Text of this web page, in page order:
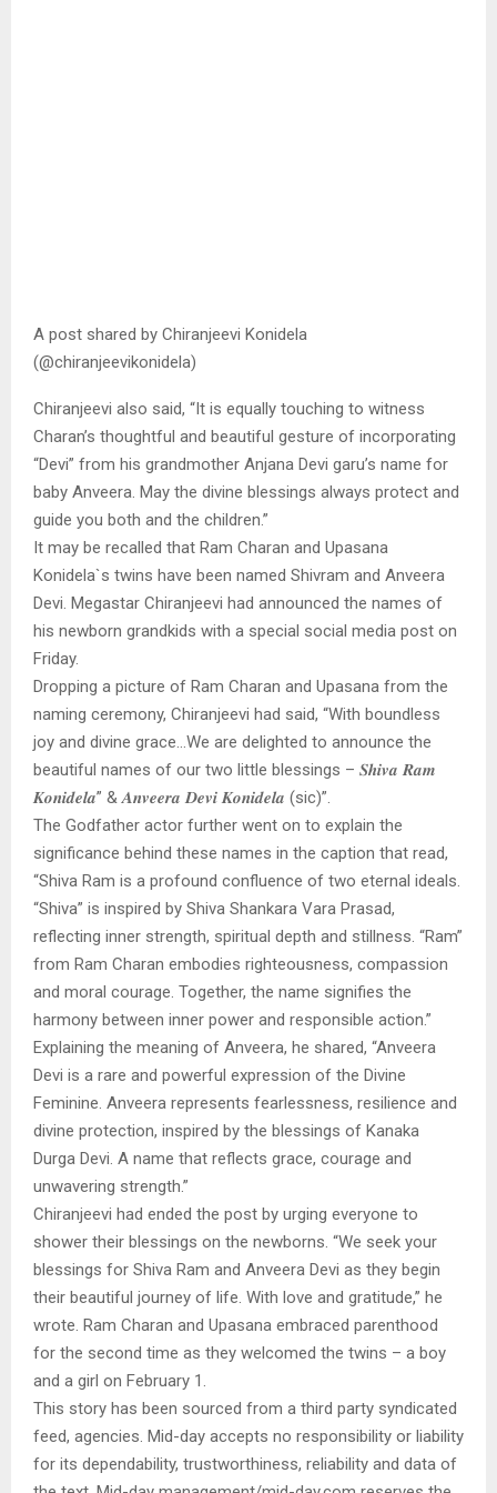
A post shared by Chiranjeevi Konidela
(@chiranjeevikonidela)
Chiranjeevi also said, “It is equally touching to witness
Charan’s thoughtful and beautiful gesture of incorporating
“Devi” from his grandmother Anjana Devi garu’s name for
baby Anveera. May the divine blessings always protect and
guide you both and the children.”
It may be recalled that Ram Charan and Upasana
Konidela`s twins have been named Shivram and Anveera
Devi. Megastar Chiranjeevi had announced the names of
his newborn grandkids with a special social media post on
Friday.
Dropping a picture of Ram Charan and Upasana from the
naming ceremony, Chiranjeevi had said, “With boundless
joy and divine grace…We are delighted to announce the
beautiful names of our two little blessings – 𝑺𝒉𝒊𝒗𝒂 𝑹𝒂𝒎
𝑲𝒐𝒏𝒊𝒅𝒆𝒍𝒂” & 𝑨𝒏𝒗𝒆𝒆𝒓𝒂 𝑫𝒆𝒗𝒊 𝑲𝒐𝒏𝒊𝒅𝒆𝒍𝒂 (sic)”.
The Godfather actor further went on to explain the
significance behind these names in the caption that read,
“Shiva Ram is a profound confluence of two eternal ideals.
“Shiva” is inspired by Shiva Shankara Vara Prasad,
reflecting inner strength, spiritual depth and stillness. “Ram”
from Ram Charan embodies righteousness, compassion
and moral courage. Together, the name signifies the
harmony between inner power and responsible action.”
Explaining the meaning of Anveera, he shared, “Anveera
Devi is a rare and powerful expression of the Divine
Feminine. Anveera represents fearlessness, resilience and
divine protection, inspired by the blessings of Kanaka
Durga Devi. A name that reflects grace, courage and
unwavering strength.”
Chiranjeevi had ended the post by urging everyone to
shower their blessings on the newborns. “We seek your
blessings for Shiva Ram and Anveera Devi as they begin
their beautiful journey of life. With love and gratitude,” he
wrote. Ram Charan and Upasana embraced parenthood
for the second time as they welcomed the twins – a boy
and a girl on February 1.
This story has been sourced from a third party syndicated
feed, agencies. Mid-day accepts no responsibility or liability
for its dependability, trustworthiness, reliability and data of